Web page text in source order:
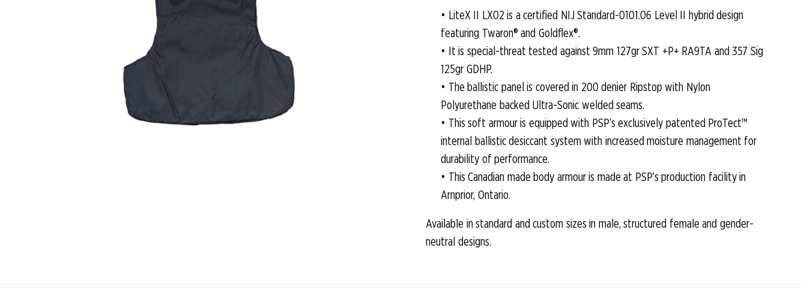
• LiteX II LX02 is a certified NIJ Standard-0101.06 Level II hybrid design
featuring Twaron® and Goldflex®.
• It is special-threat tested against 9mm 127gr SXT +P+ RA9TA and 357 Sig
125gr GDHP.
• The ballistic panel is covered in 200 denier Ripstop with Nylon
Polyurethane backed Ultra-Sonic welded seams.
• This soft armour is equipped with PSP’s exclusively patented ProTect™
internal ballistic desiccant system with increased moisture management for
durability of performance.
• This Canadian made body armour is made at PSP’s production facility in
Arnprior, Ontario.
Available in standard and custom sizes in male, structured female and gender-
neutral designs.